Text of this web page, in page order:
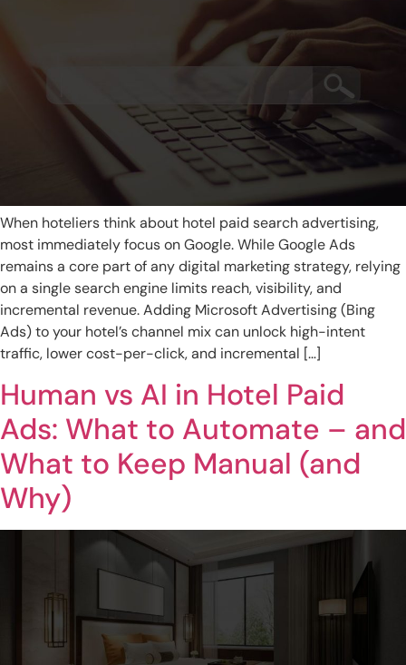
When hoteliers think about hotel paid search advertising,
most immediately focus on Google. While Google Ads
remains a core part of any digital marketing strategy, relying
on a single search engine limits reach, visibility, and
incremental revenue. Adding Microsoft Advertising (Bing
Ads) to your hotel’s channel mix can unlock high-intent
traffic, lower cost-per-click, and incremental […]
Human vs AI in Hotel Paid
Ads: What to Automate – and
What to Keep Manual (and
Why)